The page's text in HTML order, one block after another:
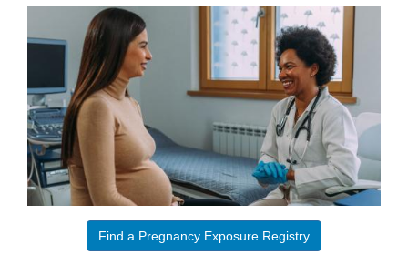
Find a Pregnancy Exposure Registry